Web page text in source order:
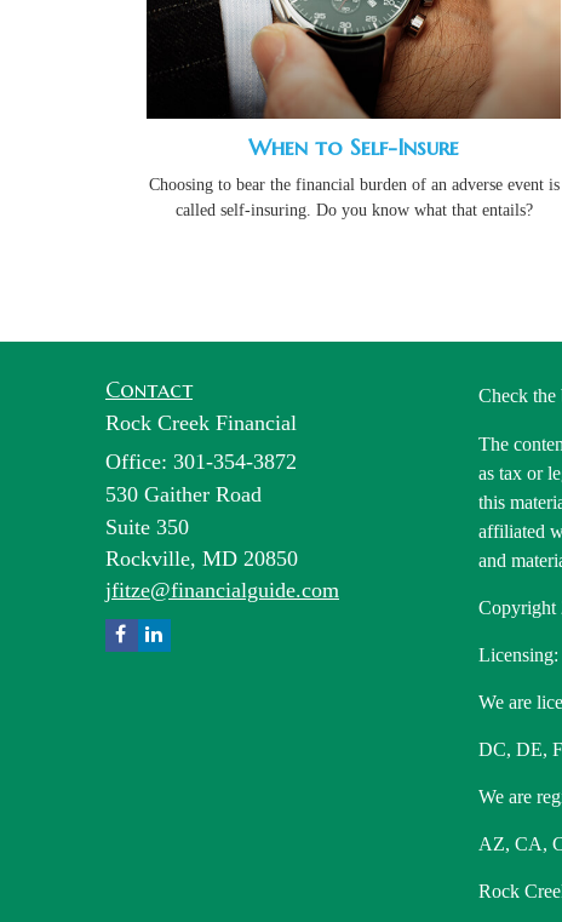
When to Self-Insure
Choosing to bear the financial burden of an adverse event is
called self-insuring. Do you know what that entails?
Contact
Rock Creek Financial
Office: 301-354-3872
530 Gaither Road
Suite 350
Rockville, MD 20850
jfitze@financialguide.com
Check
The
as tax or
this
affiliated
and
Copyright
Licensing:
We are
DC, DE,
We are
AZ, CA,
Rock